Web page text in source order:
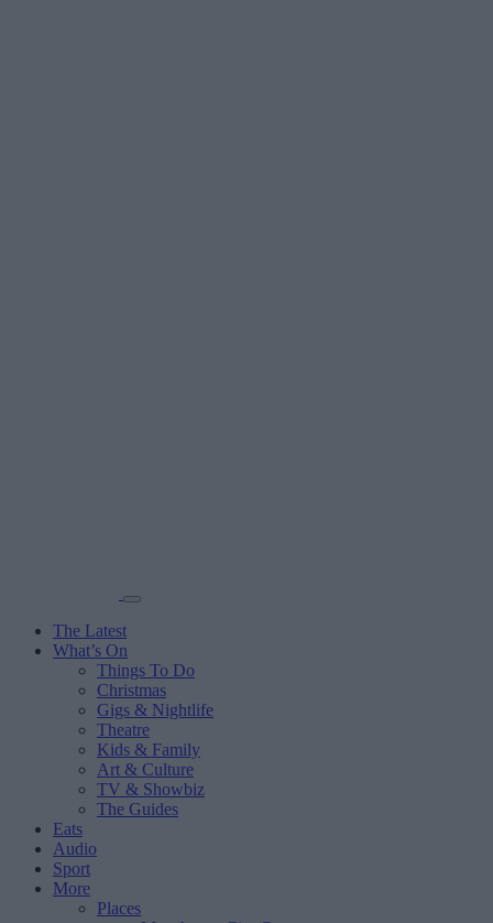
The Latest
What’s On
Things To Do
Christmas
Gigs & Nightlife
Theatre
Kids & Family
Art & Culture
TV & Showbiz
The Guides
Eats
Audio
Sport
More
Places